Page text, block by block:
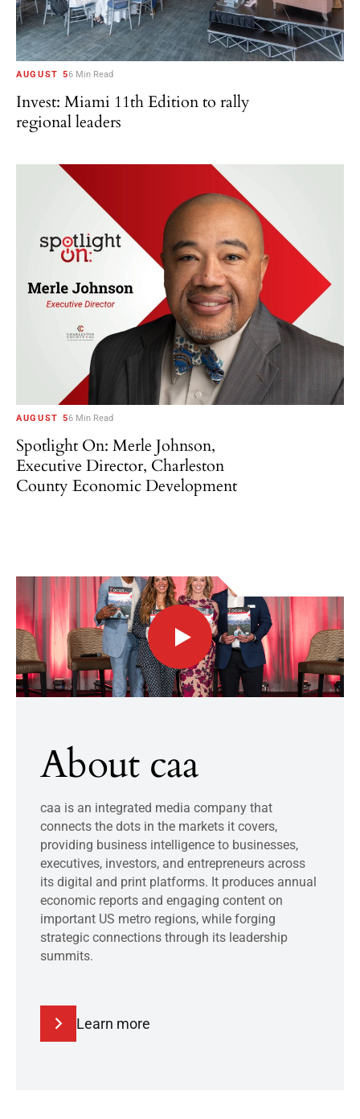
AUGUST 56 Min Read
Invest: Miami 11th Edition to rally
regional leaders
AUGUST 56 Min Read
Spotlight On: Merle Johnson,
Executive Director, Charleston
County Economic Development
About caa
caa is an integrated media company that
connects the dots in the markets it covers,
providing business intelligence to businesses,
executives, investors, and entrepreneurs across
its digital and print platforms. It produces annual
economic reports and engaging content on
important US metro regions, while forging
strategic connections through its leadership
summits.
Learn more